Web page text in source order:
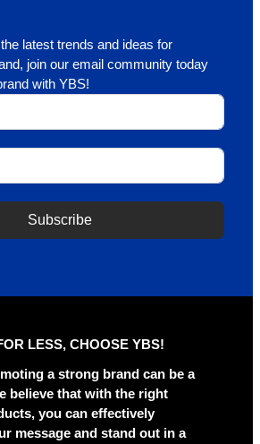
latest trends and ideas for
join our email community today
with YBS!
Subscribe
LESS, CHOOSE YBS!
a strong brand can be a
believe that with the right
you can effectively
message and stand out in a